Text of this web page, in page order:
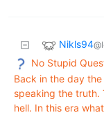
Nikls94
No Stupid
Back in the day
speaking the truth.
hell. In this era